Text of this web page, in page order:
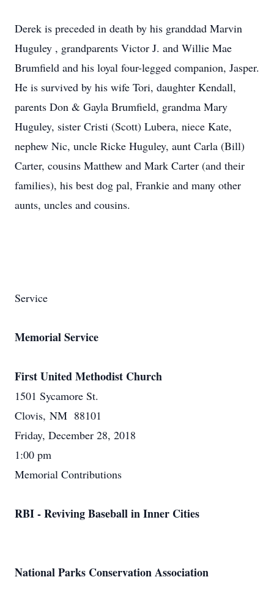
Derek is preceded in death by his granddad Marvin
Huguley , grandparents Victor J. and Willie Mae
Brumfield and his loyal four-legged companion, Jasper.
He is survived by his wife Tori, daughter Kendall,
parents Don & Gayla Brumfield, grandma Mary
Huguley, sister Cristi (Scott) Lubera, niece Kate,
nephew Nic, uncle Ricke Huguley, aunt Carla (Bill)
Carter, cousins Matthew and Mark Carter (and their
families), his best dog pal, Frankie and many other
aunts, uncles and cousins.
Service
Memorial Service
First United Methodist Church
1501 Sycamore St.
Clovis, NM 88101
Friday, December 28, 2018
1:00 pm
Memorial Contributions
RBI - Reviving Baseball in Inner Cities
National Parks Conservation Association